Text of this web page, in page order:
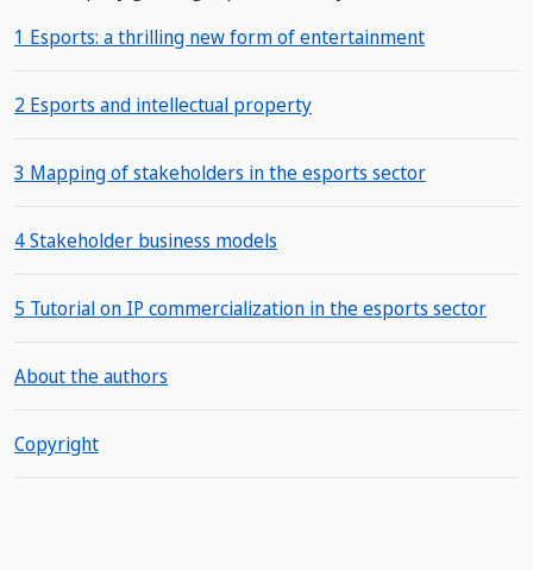
1 Esports: a thrilling new form of entertainment
2 Esports and intellectual property
3 Mapping of stakeholders in the esports sector
4 Stakeholder business models
5 Tutorial on IP commercialization in the esports sector
About the authors
Copyright